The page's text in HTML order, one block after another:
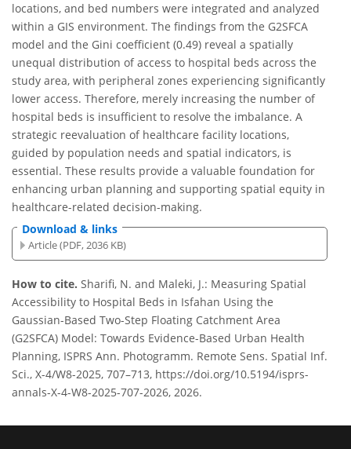
locations, and bed numbers were integrated and analyzed
within a GIS environment. The findings from the G2SFCA
model and the Gini coefficient (0.49) reveal a spatially
unequal distribution of access to hospital beds across the
study area, with peripheral zones experiencing significantly
lower access. Therefore, merely increasing the number of
hospital beds is insufficient to resolve the imbalance. A
strategic reevaluation of healthcare facility locations,
guided by population needs and spatial indicators, is
essential. These results provide a valuable foundation for
enhancing urban planning and supporting spatial equity in
healthcare-related decision-making.
Download & links
Article (PDF, 2036 KB)
How to cite. Sharifi, N. and Maleki, J.: Measuring Spatial
Accessibility to Hospital Beds in Isfahan Using the
Gaussian-Based Two-Step Floating Catchment Area
(G2SFCA) Model: Towards Evidence-Based Urban Health
Planning, ISPRS Ann. Photogramm. Remote Sens. Spatial Inf.
Sci., X-4/W8-2025, 707–713, https://doi.org/10.5194/isprs-
annals-X-4-W8-2025-707-2026, 2026.